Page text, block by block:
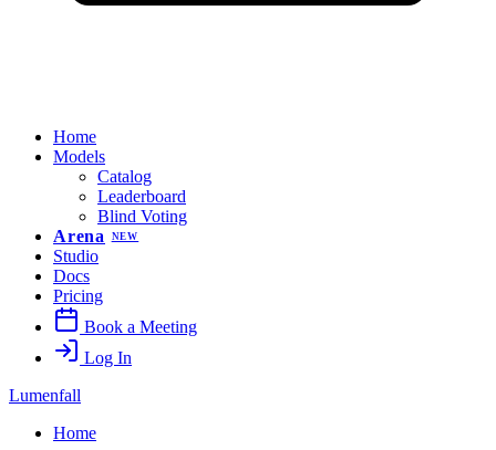
Home
Models
Catalog
Leaderboard
Blind Voting
Arena
NEW
Studio
Docs
Pricing
Book a Meeting
Log In
Lumenfall
Home